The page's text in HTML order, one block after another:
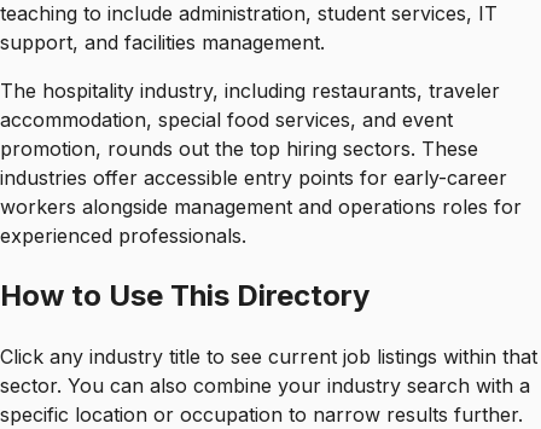
teaching to include administration, student services, IT
support, and facilities management.
The hospitality industry, including restaurants, traveler
accommodation, special food services, and event
promotion, rounds out the top hiring sectors. These
industries offer accessible entry points for early-career
workers alongside management and operations roles for
experienced professionals.
How to Use This Directory
Click any industry title to see current job listings within that
sector. You can also combine your industry search with a
specific location or occupation to narrow results further.